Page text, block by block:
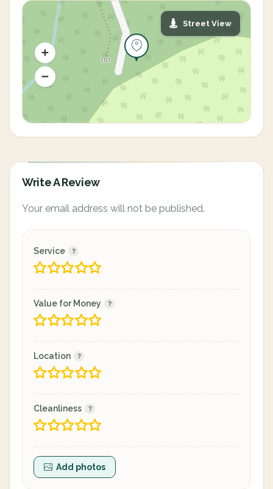
Street View
Write A Review
Your email address will not be published.
Service
Value for Money
Location
Cleanliness
Add photos